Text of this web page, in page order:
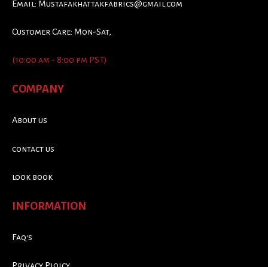
Email: Mustafakhattakfabrics@gmail.com
Customer Care: Mon-Sat,
(10:00 am - 8:00 pm PST)
COMPANY
About us
contact us
look book
INFORMATION
Faq's